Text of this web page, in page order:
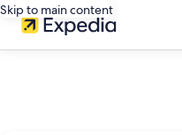
Skip to main content